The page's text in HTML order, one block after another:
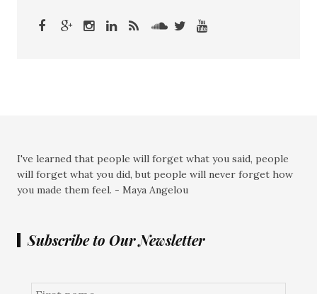
I've learned that people will forget what you said, people
will forget what you did, but people will never forget how
you made them feel. - Maya Angelou
Subscribe to Our Newsletter